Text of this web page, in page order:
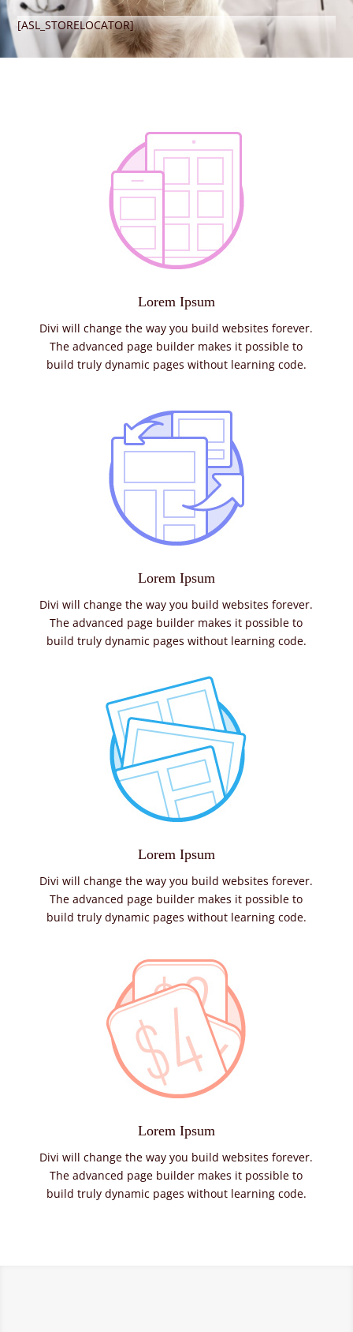
[ASL_STORELOCATOR]
Lorem Ipsum
Divi will change the way you build websites forever.
The advanced page builder makes it possible to
build truly dynamic pages without learning code.
Lorem Ipsum
Divi will change the way you build websites forever.
The advanced page builder makes it possible to
build truly dynamic pages without learning code.
Lorem Ipsum
Divi will change the way you build websites forever.
The advanced page builder makes it possible to
build truly dynamic pages without learning code.
Lorem Ipsum
Divi will change the way you build websites forever.
The advanced page builder makes it possible to
build truly dynamic pages without learning code.